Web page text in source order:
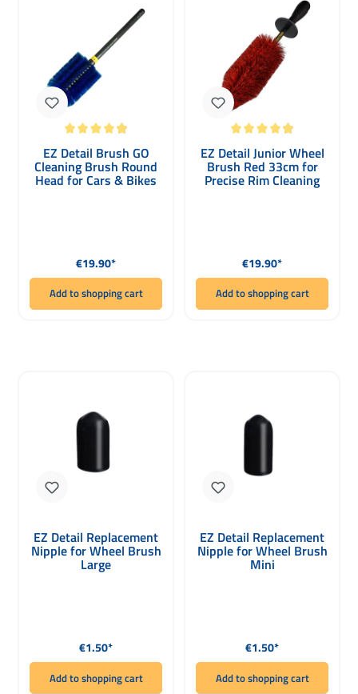
EZ Detail Brush GO
Cleaning Brush Round
Head for Cars & Bikes
Regular price:
€19.90*
Add to shopping cart
EZ Detail Junior Wheel
Brush Red 33cm for
Precise Rim Cleaning
Regular price:
€19.90*
Add to shopping cart
EZ Detail Replacement
Nipple for Wheel Brush
Large
Regular price:
€1.50*
Add to shopping cart
EZ Detail Replacement
Nipple for Wheel Brush
Mini
Regular price:
€1.50*
Add to shopping cart